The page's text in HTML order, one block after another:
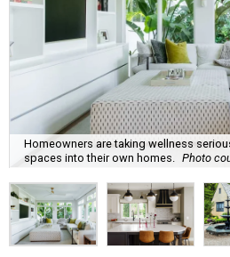
Homeowners are taking wellness
spaces into their own homes. Photo